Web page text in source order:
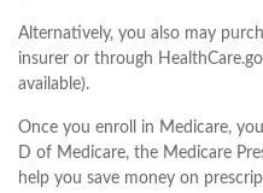
Alternatively, you also may
insurer or through
available).
Once you enroll in Medicare,
D of Medicare, the Medicare
help you save money on